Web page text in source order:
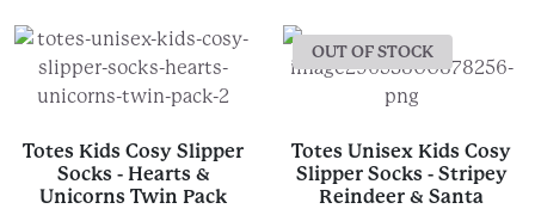
Totes Kids Cosy Slipper
Socks - Hearts &
Unicorns Twin Pack
OUT OF STOCK
Totes Unisex Kids Cosy
Slipper Socks - Stripey
Reindeer & Santa